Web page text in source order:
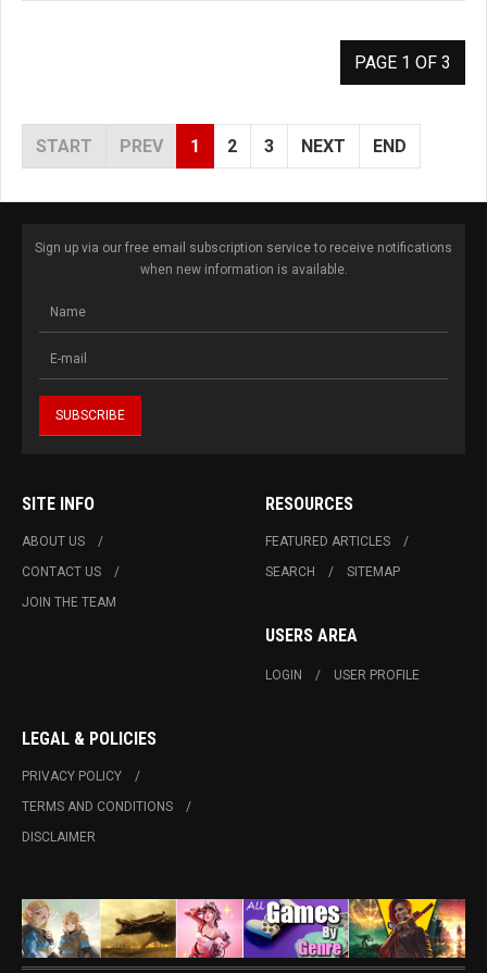
PAGE 1 OF 3
START PREV 1 2 3 NEXT END
Sign up via our free email subscription service to receive notifications
when new information is available.
SITE INFO
ABOUT US
CONTACT US
JOIN THE TEAM
RESOURCES
FEATURED ARTICLES
SEARCH
SITEMAP
USERS AREA
LOGIN USER PROFILE
LEGAL & POLICIES
PRIVACY POLICY
TERMS AND CONDITIONS
DISCLAIMER